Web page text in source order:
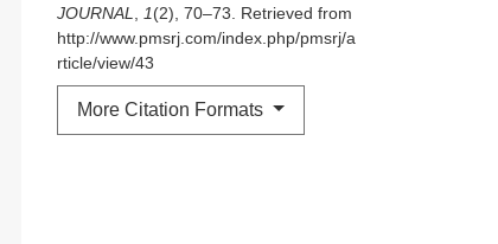
JOURNAL
1(2), 70–73. Retrieved from
http://www.pmsrj.com/index.php/pmsrj/a
rticle/view/43
More Citation Formats